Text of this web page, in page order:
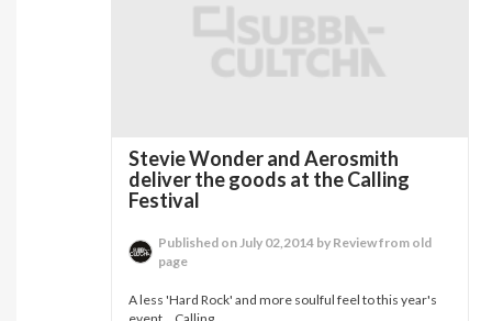
Stevie Wonder and Aerosmith
deliver the goods at the Calling
Festival
Published on July 02,2014 by Review from old
page
A less 'Hard Rock' and more soulful feel to this year's